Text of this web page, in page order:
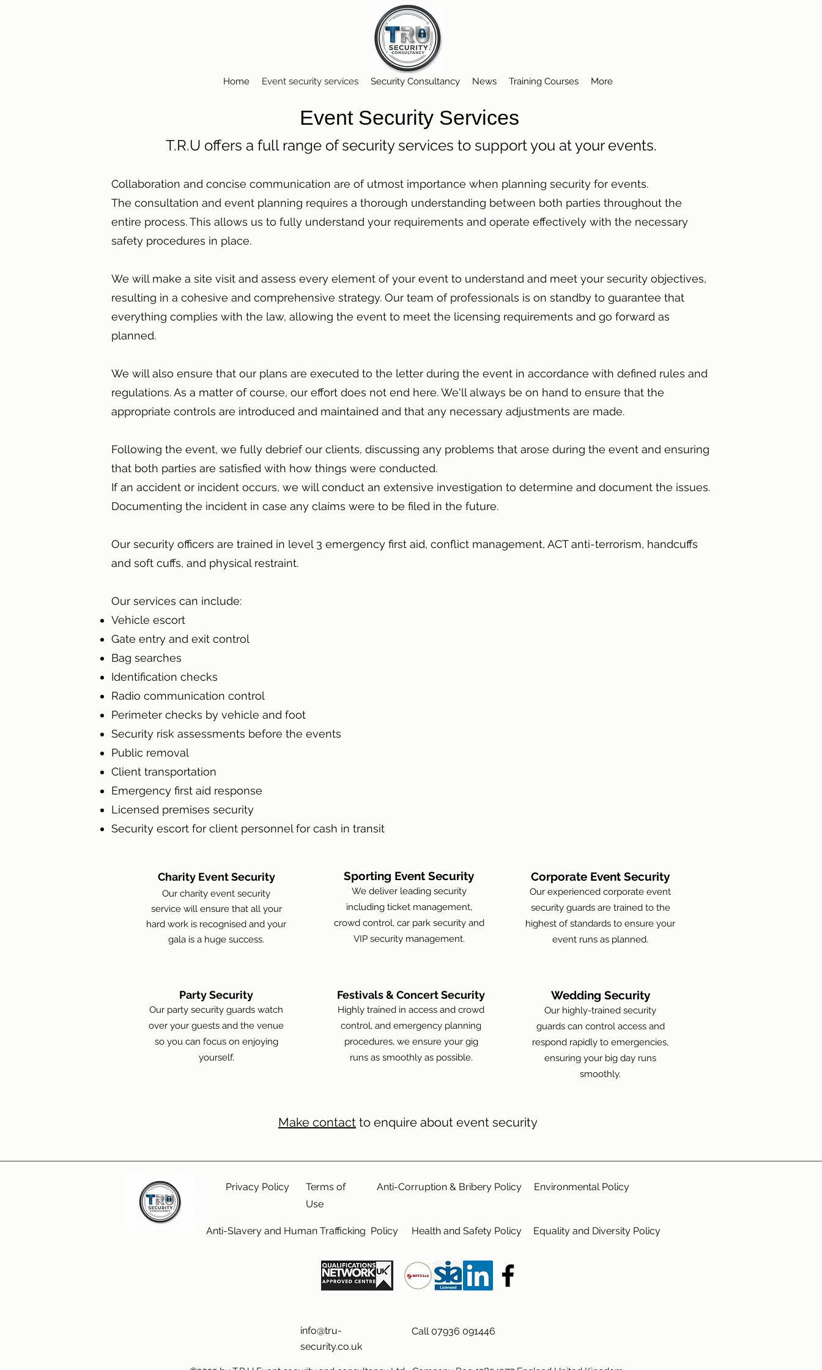
Home Event security services Security Consultancy News Training Courses More
Event Security Services
T.R.U offers a full range of security services to support you at your events.
Collaboration and concise communication are of utmost importance when planning security for events.
The consultation and event planning requires a thorough understanding between both parties throughout the
entire process. This allows us to fully understand your requirements and operate effectively with the necessary
safety procedures in place.
We will make a site visit and assess every element of your event to understand and meet your security objectives,
resulting in a cohesive and comprehensive strategy. Our team of professionals is on standby to guarantee that
everything complies with the law, allowing the event to meet the licensing requirements and go forward as
planned.
We will also ensure that our plans are executed to the letter during the event in accordance with defined rules and
regulations. As a matter of course, our effort does not end here. We'll always be on hand to ensure that the
appropriate controls are introduced and maintained and that any necessary adjustments are made.
Following the event, we fully debrief our clients, discussing any problems that arose during the event and ensuring
that both parties are satisfied with how things were conducted.
If an accident or incident occurs, we will conduct an extensive investigation to determine and document the issues.
Documenting the incident in case any claims were to be filed in the future.
Our security officers are trained in level 3 emergency first aid, conflict management, ACT anti-terrorism, handcuffs
and soft cuffs, and physical restraint.
Our services can include:
Vehicle escort
Gate entry and exit control
Bag searches
Identification checks
Radio communication control
Perimeter checks by vehicle and foot
Security risk assessments before the events
Public removal
Client transportation
Emergency first aid response
Licensed premises security
Security escort for client personnel for cash in transit
Charity Event Security
Our charity event security
service will ensure that all your
hard work is recognised and your
gala is a huge success.
Sporting Event Security
We deliver leading security
including ticket management,
crowd control, car park security and
VIP security management.
Corporate Event Security
Our experienced corporate event
security guards are trained to the
highest of standards to ensure your
event runs as planned.
Party Security
Our party security guards watch
over your guests and the venue
so you can focus on enjoying
yourself.
Festivals & Concert Security
Highly trained in access and crowd
control, and emergency planning
procedures, we ensure your gig
runs as smoothly as possible.
Wedding Security
Our highly-trained security
guards can control access and
respond rapidly to emergencies,
ensuring your big day runs
smoothly.
Make contact to enquire about event security
Privacy Policy
Terms of
Use
Anti-Corruption & Bribery Policy Environmental Policy
Anti-Slavery and Human Trafficking Policy Health and Safety Policy Equality and Diversity Policy
info@tru-
security.co.uk
Call 07936 091446